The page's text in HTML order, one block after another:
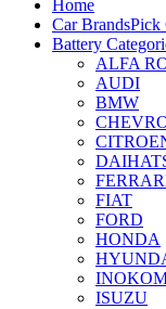
Home
Car BrandsPick
Battery
ALFA
AUDI
BMW
FIAT
FORD
HONDA
ISUZU